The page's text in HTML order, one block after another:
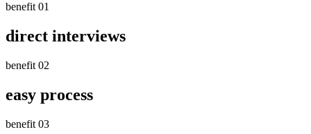
benefit 01
direct interviews
benefit 02
easy process
benefit 03